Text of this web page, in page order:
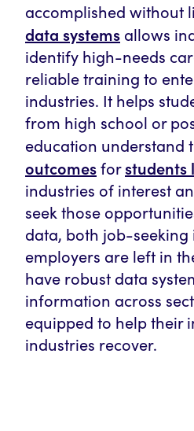
accomplished without
data systems allows
identify high-needs
reliable training to
industries. It helps
from high school or
education understand
outcomesforstudents
industries of interest
seek those
data, both job-
employers are left in
have robust data
information across
equipped to help their
industries recover.